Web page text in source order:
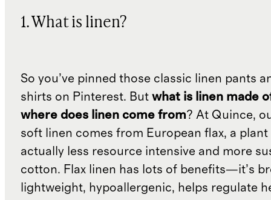
1. What is linen?
So you’ve pinned those classic linen pants
shirts on Pinterest. But what is linen made
where does linen come from? At Quince,
soft linen comes from European flax, a plant
actually less resource intensive and more
cotton. Flax linen has lots of benefits—it’s
lightweight, hypoallergenic, helps regulate